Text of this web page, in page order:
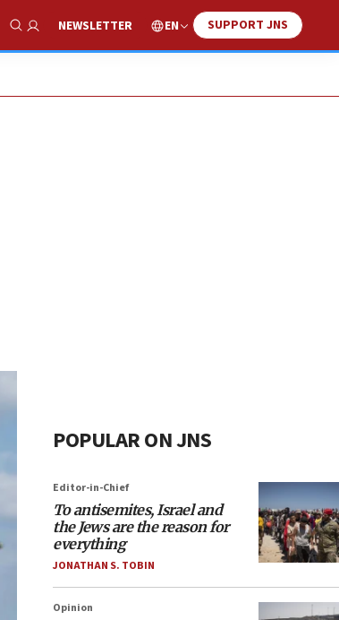
Show Search
NEWSLETTER EN SUPPORT JNS
POPULAR ON JNS
Editor-in-Chief
To antisemites, Israel and
the Jews are the reason for
everything
JONATHAN S. TOBIN
Opinion